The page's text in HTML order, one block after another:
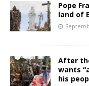
Pope
land of
After
wants
his